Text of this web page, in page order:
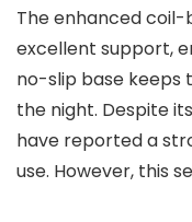
The enhanced
excellent support,
no-slip base
the night. Despite
have reported a
use. However, this